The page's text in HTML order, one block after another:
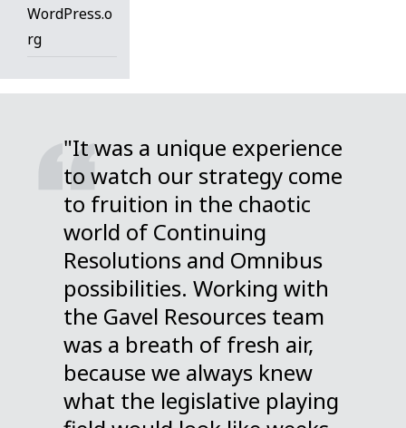
WordPress.o
rg
"It was a unique experience
to watch our strategy come
to fruition in the chaotic
world of Continuing
Resolutions and Omnibus
possibilities. Working with
the Gavel Resources team
was a breath of fresh air,
because we always knew
what the legislative playing